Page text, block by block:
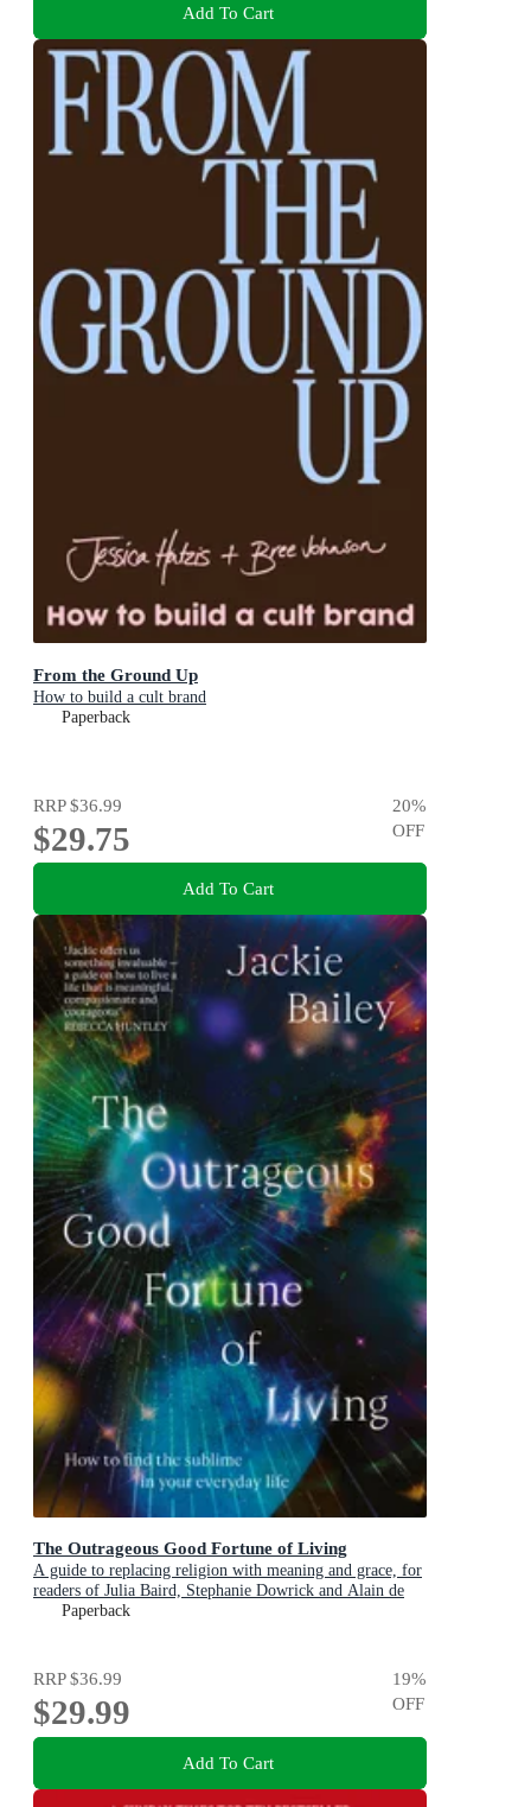
Add To Cart
From the Ground Up
How to build a cult brand
Paperback
RRP$36.99
$29.75
20%
OFF
Add To Cart
The Outrageous Good Fortune of Living
A guide to replacing religion with meaning and grace, for
readers of Julia Baird, Stephanie Dowrick and Alain de
BottonPaperback
RRP$36.99
$29.99
19%
OFF
Add To Cart